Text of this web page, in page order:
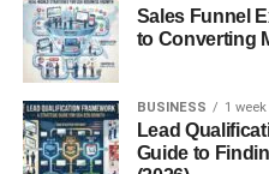
scented wood
Eastern States
How to Prepare
Sales Funnel
to Converting
BUSINESS 1
Lead
Guide to